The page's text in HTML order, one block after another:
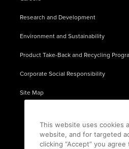
Research and Development
Environment and Sustainability
Product Take-Back and Recycling
Corporate Social Responsibility
Site Map
This website uses cookies
website, and for targeted
clicking “Accept” you